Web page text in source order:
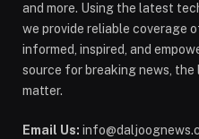
and more. Using the latest
we provide reliable coverage
informed, inspired, and
source for breaking news,
matter.
Email Us: